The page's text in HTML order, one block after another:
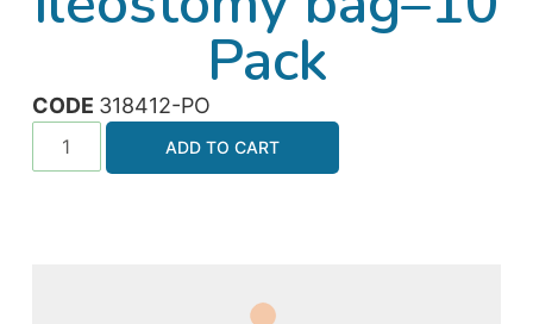
Pack
CODE 318412-PO
ADD TO CART